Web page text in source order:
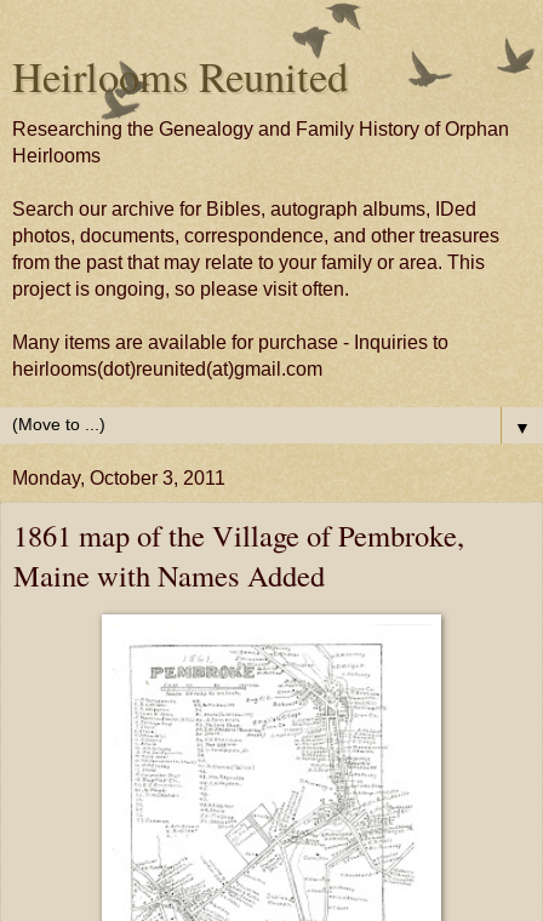
Heirlooms Reunited
Researching the Genealogy and Family History of Orphan
Heirlooms
Search our archive for Bibles, autograph albums, IDed
photos, documents, correspondence, and other treasures
from the past that may relate to your family or area. This
project is ongoing, so please visit often.
Many items are available for purchase - Inquiries to
heirlooms(dot)reunited(at)gmail.com
▼
Monday, October 3, 2011
1861 map of the Village of Pembroke,
Maine with Names Added